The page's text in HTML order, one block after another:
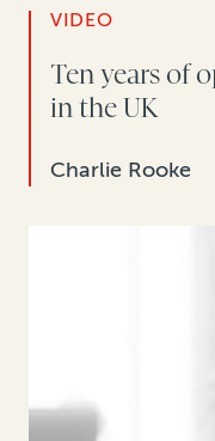
VIDEO
Ten years of
in the UK
Charlie Rooke